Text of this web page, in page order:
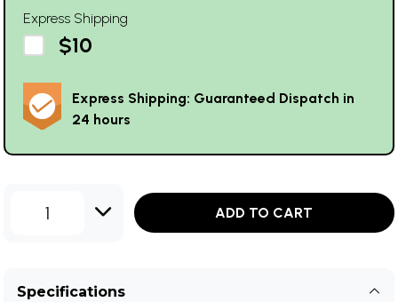
Express Shipping
$10
Express Shipping: Guaranteed Dispatch in
24 hours
1 ADD TO CART
Specifications